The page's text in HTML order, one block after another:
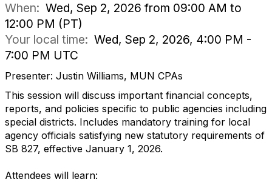
When: Wed, Sep 2, 2026 from 09:00 AM to
12:00 PM (PT)
Your local time: Wed, Sep 2, 2026, 4:00 PM -
7:00 PM UTC
Presenter: Justin Williams, MUN CPAs
This session will discuss important financial concepts,
reports, and policies specific to public agencies including
special districts. Includes mandatory training for local
agency officials satisfying new statutory requirements of
SB 827, effective January 1, 2026.
Attendees will learn: